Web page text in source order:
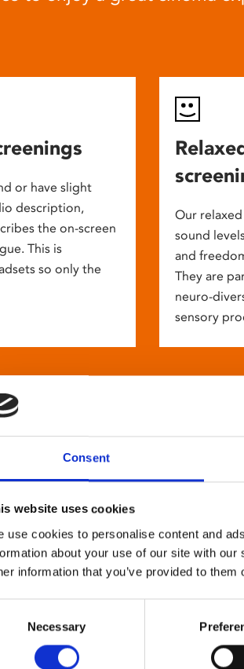
Consent
website uses cookies
use cookies to personalise content and
about your use of our site with
information that you’ve provided to
Necessary
or have slight
description,
the on-screen
This is
so only the
Our
sound
and
They are
neuro-
sensory